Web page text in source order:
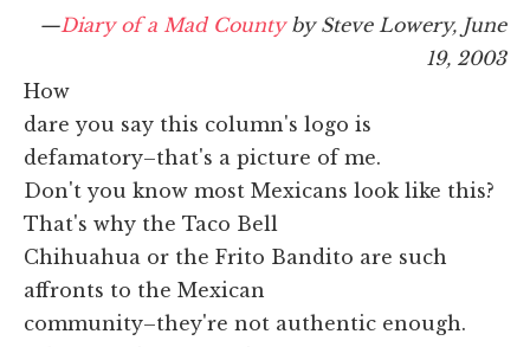
—Diary of a Mad Countyby Steve Lowery, June
19, 2003
How
dare you say this column's logo is
defamatory–that's a picture of me.
Don't you know most Mexicans look like this?
That's why the Taco Bell
Chihuahua or the Frito Bandito are such
affronts to the Mexican
community–they're not authentic enough.